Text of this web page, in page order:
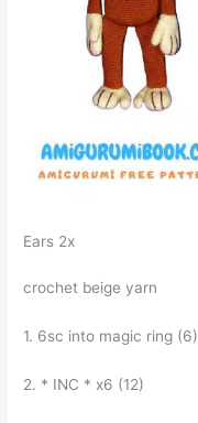
Ears 2x
crochet beige yarn
1. 6sc into magic ring (6)
2. * INC * x6 (12)